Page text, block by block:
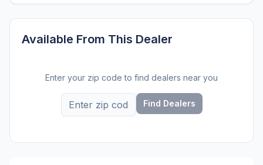
Available From This Dealer
Enter your zip code to find dealers near you
Find Dealers